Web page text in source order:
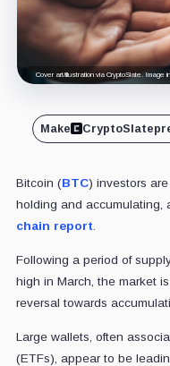
Cover art/illustration via CryptoSlate. Image
Make CryptoSlate
Bitcoin (BTC) investors
holding and accumulating,
chain report
Following a period of
high in March, the market
reversal towards
Large wallets, often
(ETFs), appear to be